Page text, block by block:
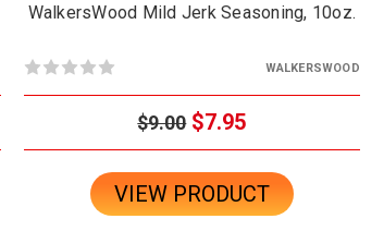
WalkersWood Mild Jerk Seasoning, 10oz.
WALKERSWOOD
$9.00 $7.95
VIEW PRODUCT